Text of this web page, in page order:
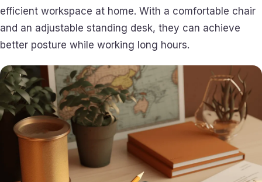
efficient workspace at home. With a comfortable chair
and an adjustable standing desk, they can achieve
better posture while working long hours.